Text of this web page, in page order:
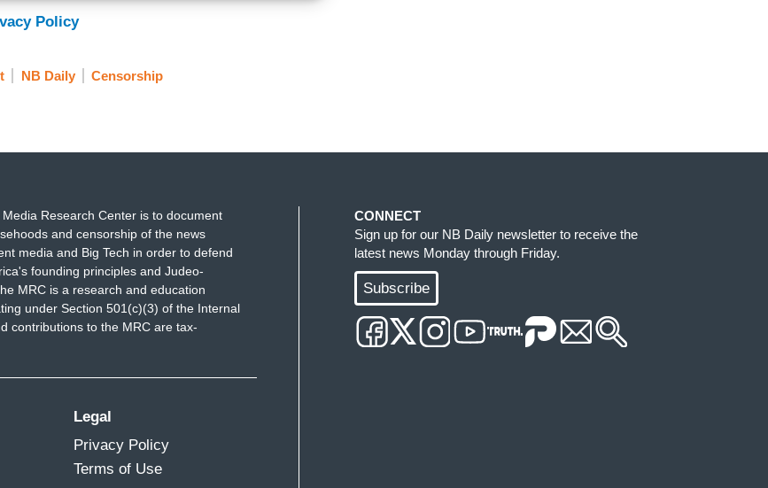
Policy
NB Daily Censorship
Research Center is to document
and censorship of the news
media and Big Tech in order to defend
founding principles and Judeo-
MRC is a research and education
under Section 501(c)(3) of the Internal
contributions to the MRC are tax-
Legal
Privacy Policy
Terms of Use
CONNECT
Sign up for our NB Daily newsletter to receive the
latest news Monday through Friday.
Subscribe